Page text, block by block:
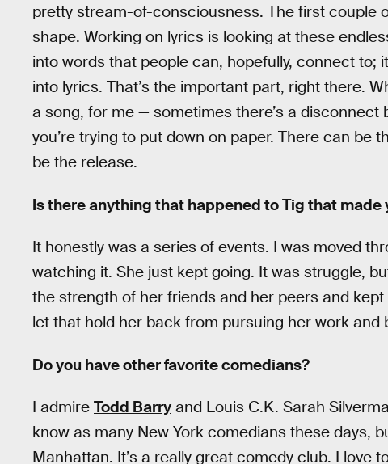
pretty stream-of-consciousness. The first couple
shape. Working on lyrics is looking at these
into words that people can, hopefully, connect to;
into lyrics. That’s the important part, right there.
a song, for me — sometimes there’s a disconnect
you’re trying to put down on paper. There can
be the release.
Is there anything that happened to Tig that made
It honestly was a series of events. I was moved
watching it. She just kept going. It was struggle,
the strength of her friends and her peers and
let that hold her back from pursuing her work and
Do you have other favorite comedians?
I admire Todd Barry and Louis C.K. Sarah
know as many New York comedians these days,
Manhattan. It’s a really great comedy club. I love